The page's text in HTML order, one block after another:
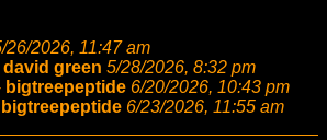
26/2026, 11:47 am
david green 5/28/2026, 8:32 pm
bigtreepeptide 6/20/2026, 10:43 pm
bigtreepeptide 6/23/2026, 11:55 am